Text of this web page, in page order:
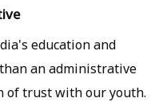
education and
an administrative
of trust with our youth.